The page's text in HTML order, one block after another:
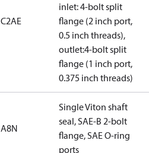
C2AE
inlet: 4-bolt split
flange (2 inch port,
0.5 inch threads),
outlet:4-bolt split
flange (1 inch port,
0.375 inch threads)
A8N
Single Viton shaft
seal, SAE-B 2-bolt
flange, SAE O-ring
ports